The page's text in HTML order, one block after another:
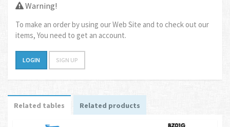
Warning!
To make an order by using our Web Site and to check out our
items, You need to get an account.
LOGIN SIGN UP
Related tables Related products